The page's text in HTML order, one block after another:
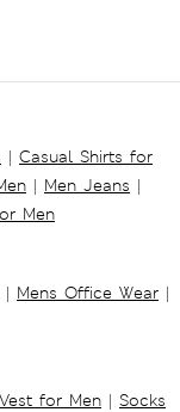
| Casual Shirts for
| Men Jeans |
Men
| Mens Office Wear |
Vest for Men | Socks